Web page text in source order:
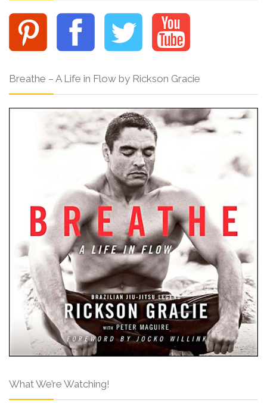
Breathe – A Life in Flow by Rickson Gracie
What We’re Watching!